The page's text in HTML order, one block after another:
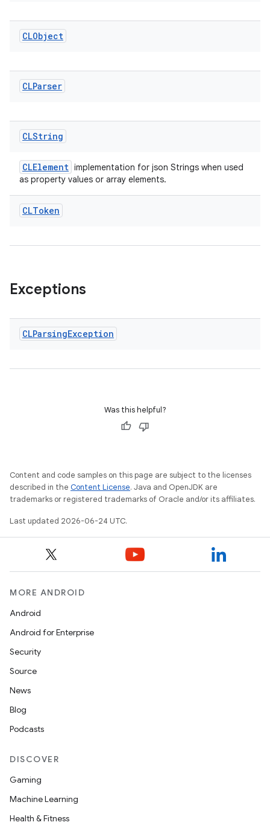
CLObject
CLParser
CLString
CLElement implementation for json Strings when used
as property values or array elements.
CLToken
Exceptions
CLParsingException
Was this helpful?
Content and code samples on this page are subject to the licenses
described in the Content License. Java and OpenJDK are
trademarks or registered trademarks of Oracle and/or its affiliates.
Last updated 2026-06-24 UTC.
MORE ANDROID
Android
Android for Enterprise
Security
Source
News
Blog
Podcasts
DISCOVER
Gaming
Machine Learning
Health & Fitness